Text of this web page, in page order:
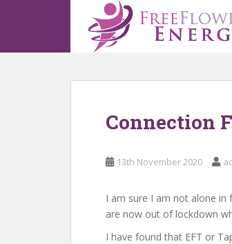
p
Connection
13th November 2020
I am sure I am not alone in
are now out of lockdown
I have found that EFT or